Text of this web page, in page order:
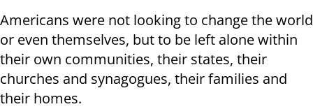
Americans were not looking to change the world
or even themselves, but to be left alone within
their own communities, their states, their
churches and synagogues, their families and
their homes.